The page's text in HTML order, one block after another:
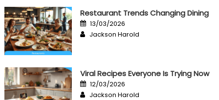
Restaurant Trends Changing Dining
Posted
on
13/03/2026
Author
Jackson Harold
Viral Recipes Everyone Is Trying Now
Posted
on
12/03/2026
Author
Jackson Harold